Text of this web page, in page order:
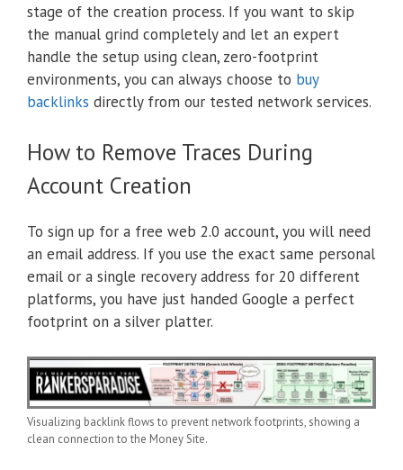
stage of the creation process. If you want to skip
the manual grind completely and let an expert
handle the setup using clean, zero-footprint
environments, you can always choose to buy
backlinks directly from our tested network services.
How to Remove Traces During
Account Creation
To sign up for a free web 2.0 account, you will need
an email address. If you use the exact same personal
email or a single recovery address for 20 different
platforms, you have just handed Google a perfect
footprint on a silver platter.
Visualizing backlink flows to prevent network footprints, showing a
clean connection to the Money Site.